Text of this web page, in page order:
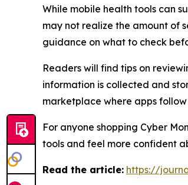
While mobile health tools can
may not realize the amount of
guidance on what to check
Readers will find tips on
information is collected and
marketplace where apps
For anyone shopping Cyber
tools and feel more confident
Read the article: https://